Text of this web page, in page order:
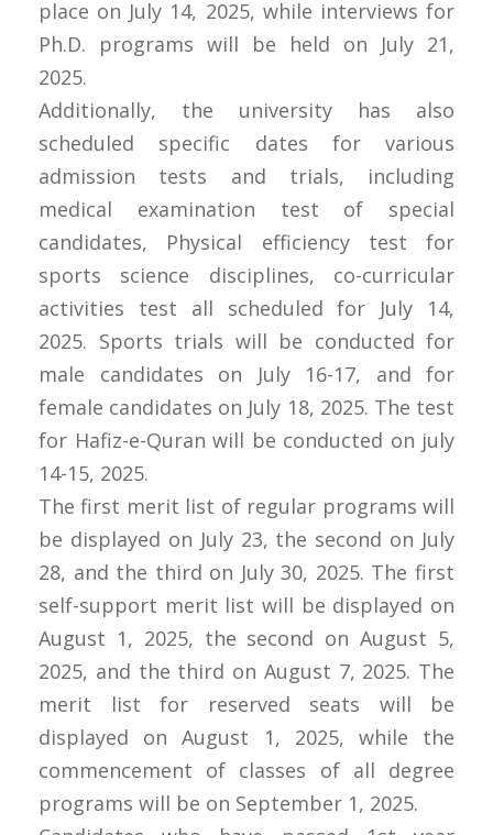
place on July 14, 2025, while interviews for
Ph.D. programs will be held on July 21,
2025.
Additionally, the university has also
scheduled specific dates for various
admission tests and trials, including
medical examination test of special
candidates, Physical efficiency test for
sports science disciplines, co-curricular
activities test all scheduled for July 14,
2025. Sports trials will be conducted for
male candidates on July 16-17, and for
female candidates on July 18, 2025. The test
for Hafiz-e-Quran will be conducted on july
14-15, 2025.
The first merit list of regular programs will
be displayed on July 23, the second on July
28, and the third on July 30, 2025. The first
self-support merit list will be displayed on
August 1, 2025, the second on August 5,
2025, and the third on August 7, 2025. The
merit list for reserved seats will be
displayed on August 1, 2025, while the
commencement of classes of all degree
programs will be on September 1, 2025.